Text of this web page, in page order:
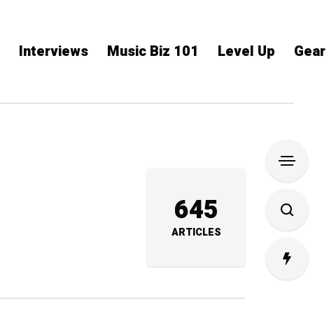
Interviews Music Biz 101 Level Up
645
ARTICLES